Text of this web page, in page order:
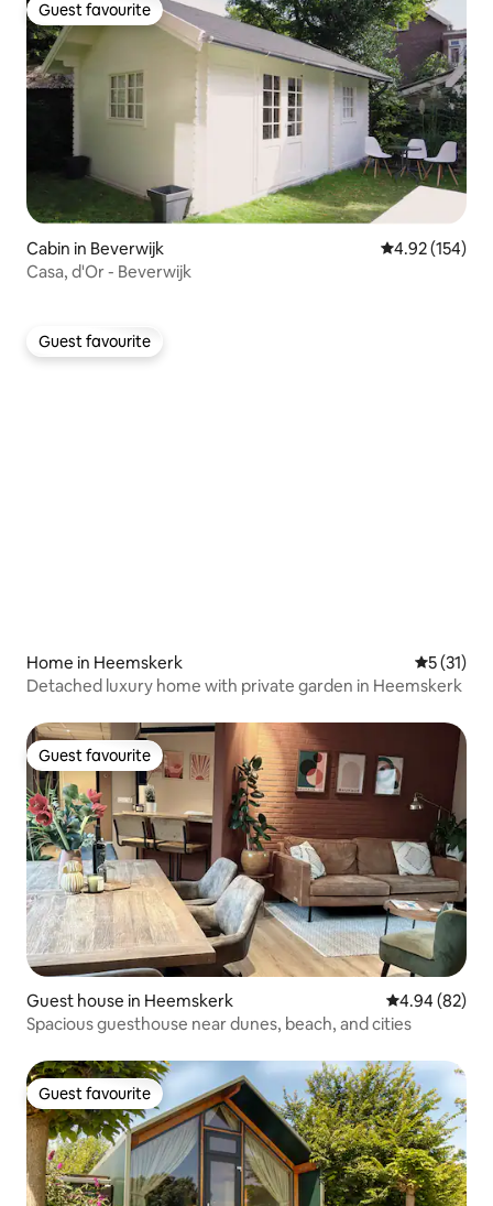
Guest favourite
Guest favourite
Cabin in Beverwijk 4.92 out of 5
4.92 (154)
Casa, d'Or - Beverwijk
Guest favourite
Guest favourite
Home in Heemskerk 5 out of 5
5 (31)
Detached luxury home with private garden in Heemskerk
Guest favourite
Guest favourite
Guest house in Heemskerk 4.94 out of 5
4.94 (82)
Spacious guesthouse near dunes, beach, and cities
Guest favourite
Guest favourite